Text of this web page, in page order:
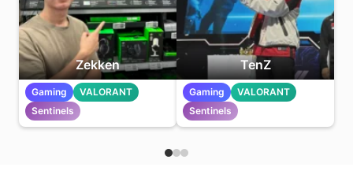
Zekken
Gaming
VALORANT
Sentinels
TenZ
Gaming
VALORANT
Sentinels